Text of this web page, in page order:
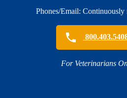
Phones/Email: Continuously
For Veterinarians